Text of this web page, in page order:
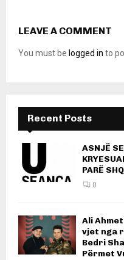
LEAVE A COMMENT
You must be logged in to
Recent Posts
ASNJË
PARË
0
Ali
vjet nga
Bedri
Përmet